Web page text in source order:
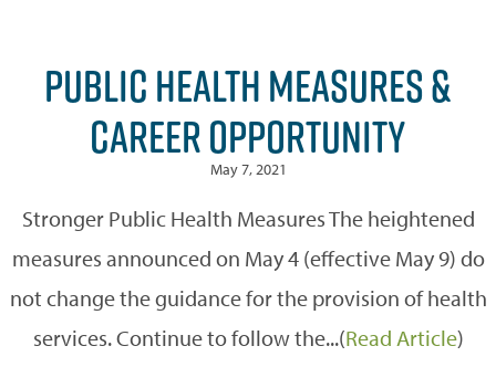
PUBLIC HEALTH MEASURES &
CAREER OPPORTUNITY
May 7, 2021
Stronger Public Health Measures The heightened
measures announced on May 4 (effective May 9) do
not change the guidance for the provision of health
services. Continue to follow the...(Read Article)